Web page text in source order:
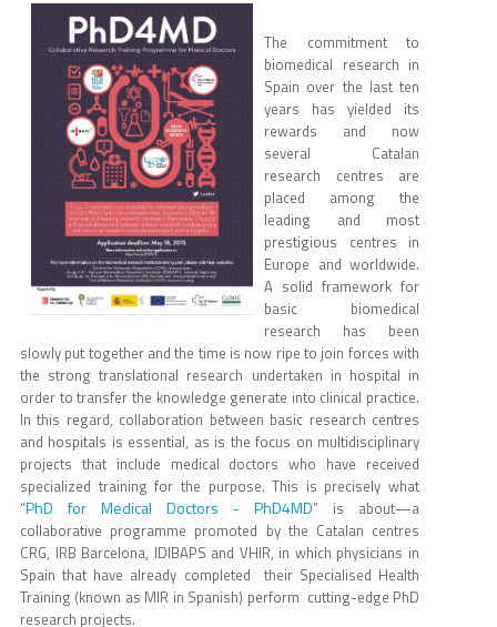
The commitment to
biomedical research in
Spain over the last ten
years has yielded its
rewards and now
several Catalan
research centres are
placed among the
leading and most
prestigious centres in
Europe and worldwide.
A solid framework for
basic biomedical
research has been
slowly put together and the time is now ripe to join forces with
the strong translational research undertaken in hospital in
order to transfer the knowledge generate into clinical practice.
In this regard, collaboration between basic research centres
and hospitals is essential, as is the focus on multidisciplinary
projects that include medical doctors who have received
specialized training for the purpose. This is precisely what
“PhD for Medical Doctors - PhD4MD” is about—a
collaborative programme promoted by the Catalan centres
CRG, IRB Barcelona, IDIBAPS and VHIR, in which physicians in
Spain that have already completed their Specialised Health
Training (known as MIR in Spanish) perform cutting-edge PhD
research projects.